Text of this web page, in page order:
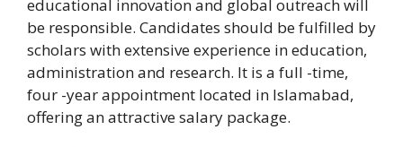
educational innovation and global outreach will
be responsible. Candidates should be fulfilled by
scholars with extensive experience in education,
administration and research. It is a full -time,
four -year appointment located in Islamabad,
offering an attractive salary package.